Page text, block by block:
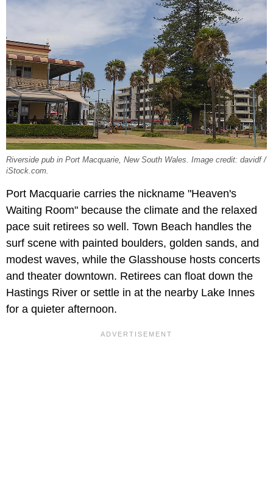
Riverside pub in Port Macquarie, New South Wales. Image credit: davidf /
iStock.com.
Port Macquarie carries the nickname "Heaven's
Waiting Room" because the climate and the relaxed
pace suit retirees so well. Town Beach handles the
surf scene with painted boulders, golden sands, and
modest waves, while the Glasshouse hosts concerts
and theater downtown. Retirees can float down the
Hastings River or settle in at the nearby Lake Innes
for a quieter afternoon.